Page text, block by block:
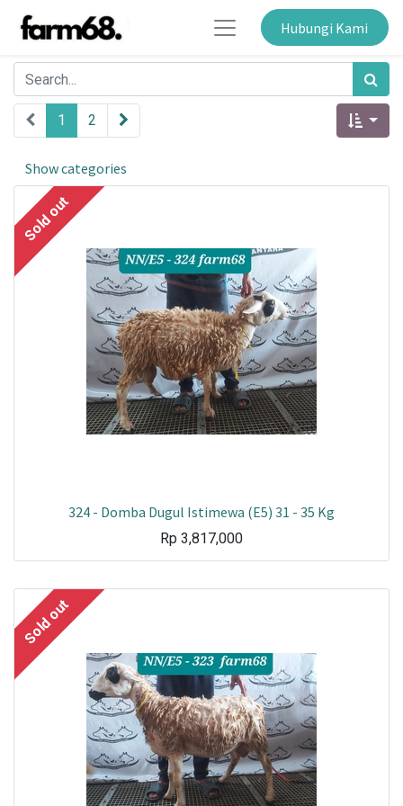
Hubungi Kami
1 2
Show categories
324 - Domba Dugul Istimewa (E5) 31 - 35 Kg
Rp 3,817,000
Sold out
Sold out